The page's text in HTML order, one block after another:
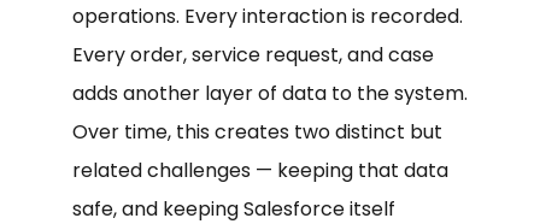
operations. Every interaction is recorded.
Every order, service request, and case
adds another layer of data to the system.
Over time, this creates two distinct but
related challenges — keeping that data
safe, and keeping Salesforce itself